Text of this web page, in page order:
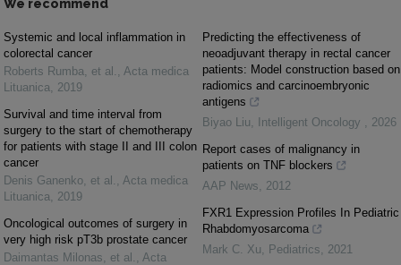
We recommend
Systemic and local inflammation in
colorectal cancer
Roberts Rumba, et al. , Acta medica
Lituanica, 2019
Survival and time interval from
surgery to the start of chemotherapy
for patients with stage II and III colon
cancer
Denis Ganenko, et al. , Acta medica
Lituanica, 2019
Oncological outcomes of surgery in
very high risk pT3b prostate cancer
Daimantas Milonas, et al. , Acta
Predicting the effectiveness of
neoadjuvant therapy in rectal cancer
patients: Model construction based on
radiomics and carcinoembryonic
antigens
Biyao Liu, Intelligent Oncology , 2026
Report cases of malignancy in
patients on TNF blockers
AAP News, 2012
FXR1 Expression Profiles In Pediatric
Rhabdomyosarcoma
Mark C. Xu, Pediatrics, 2021